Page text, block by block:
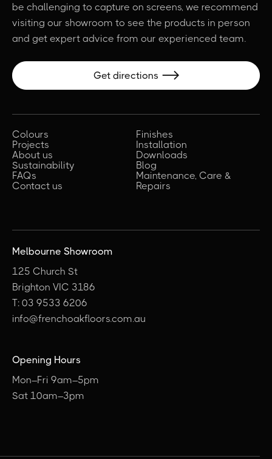
be challenging to capture on screens, we recommend
visiting our showroom to see the products in person
and get expert advice from our experienced team.
Get directions 
Colours
Projects
About us
Sustainability
FAQs
Contact us
Finishes
Installation
Downloads
Blog
Maintenance, Care &
Repairs
Melbourne Showroom
125 Church St
Brighton VIC 3186
T: 03 9533 6206
info@frenchoakfloors.com.au
Opening Hours
Mon–Fri 9am–5pm
Sat 10am–3pm